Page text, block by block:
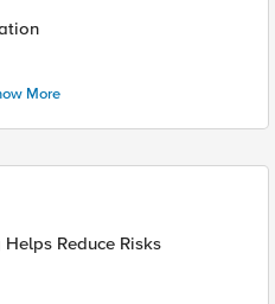
More
Reduce Risks